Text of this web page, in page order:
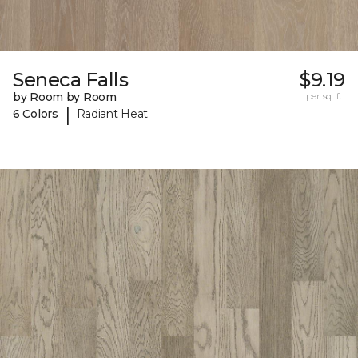
Seneca Falls
by Room by Room
6 Colors
| Radiant Heat
$9.19
per sq. ft.